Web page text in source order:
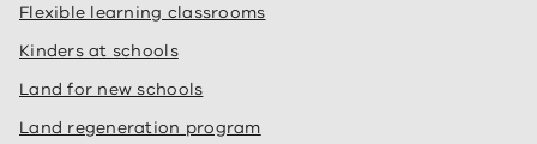
Flexible learning classrooms
Kinders at schools
Land for new schools
Land regeneration program